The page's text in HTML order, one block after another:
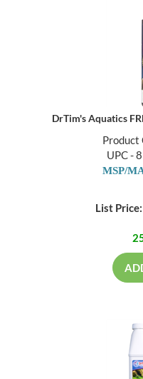
DrTim's Aquatics
Product
UPC -
MSP/
List Price: